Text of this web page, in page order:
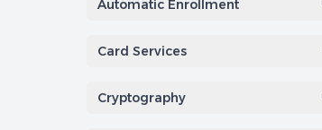
Automatic Enrollment
Card Services
Cryptography